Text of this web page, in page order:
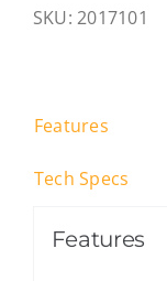
-
SKU:2017101
Features
Tech Specs
Features